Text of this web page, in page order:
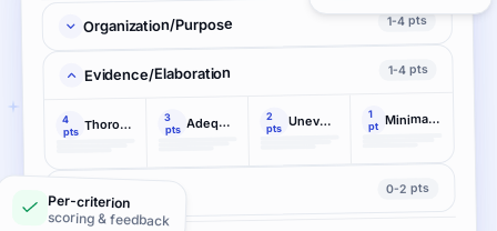
Organization/Purpose 1-4 pts
Evidence/Elaboration 1-4 pts
4
pts Thorough and convincing elaboration 3
pts Adequate elaboration 2
pts Uneven, cursory elaboration 1
pt Minimal elaboration
Conventions 0-2 pts
Per-criterion
scoring & feedback